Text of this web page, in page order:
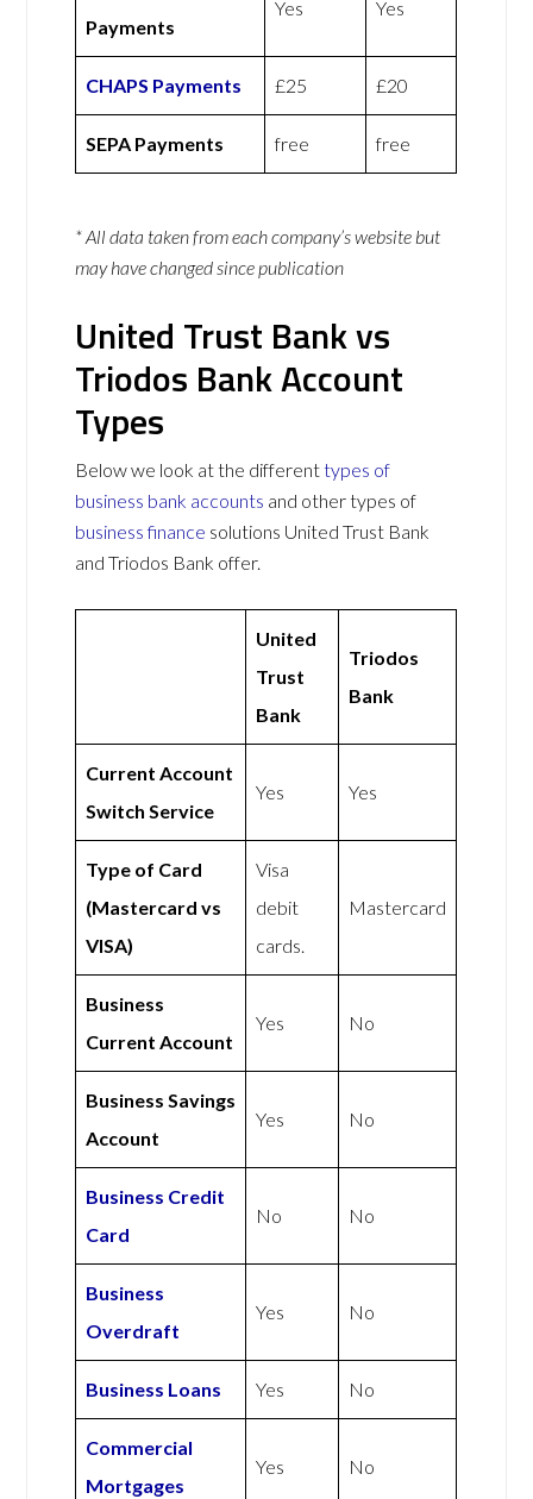
Payments
Yes Yes
CHAPS Payments £25 £20
SEPA Payments free free
* All data taken from each company’s website but
may have changed since publication
United Trust Bank vs
Triodos Bank Account
Types
Below we look at the differenttypes of
business bank accounts and other types of
business finance solutions United Trust Bank
and Triodos Bank offer.
United
Trust
Bank
Triodos
Bank
Current Account
Switch Service
Yes Yes
Type of Card
(Mastercard vs
VISA)
Visa
debit
cards.
Mastercard
Business
Current Account
Yes No
Business Savings
Account
Yes No
Business Credit
Card
No No
Business
Overdraft
Yes No
Business Loans Yes No
Commercial
Mortgages
Yes No